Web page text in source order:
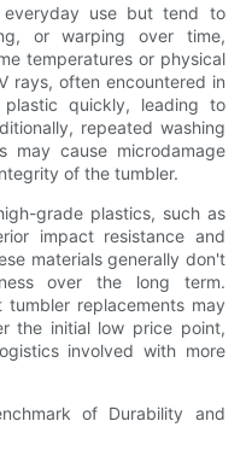
everyday use but tend to
or warping over time,
temperatures or physical
rays, often encountered in
quickly, leading to
repeated washing
may cause microdamage
of the tumbler.
grade plastics, such as
impact resistance and
materials generally don't
over the long term.
tumbler replacements may
the initial low price point,
involved with more
of Durability and